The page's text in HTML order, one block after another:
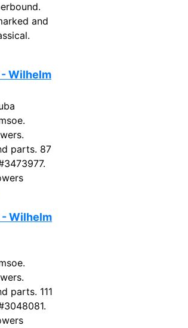
and
- Wilhelm
parts. 87
- Wilhelm
parts. 111